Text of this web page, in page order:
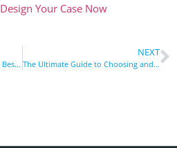
Design Your Case Now
Unleashing the Versatility of the Best iPad Case: Protection, Performance, and Style
NEXT
The Ultimate Guide to Choosing and Using a Cell Phone Bike Mount